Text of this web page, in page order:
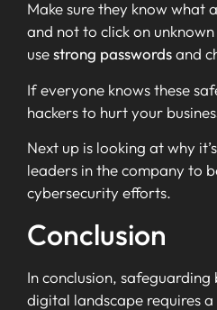
Make sure they know what a
and not to click on
usestrong passwordsand
If everyone knows these
hackers to hurt your
Next up is looking at why
leaders in the company to
cybersecurity efforts.
Conclusion
In conclusion, safeguarding
digital landscape requires